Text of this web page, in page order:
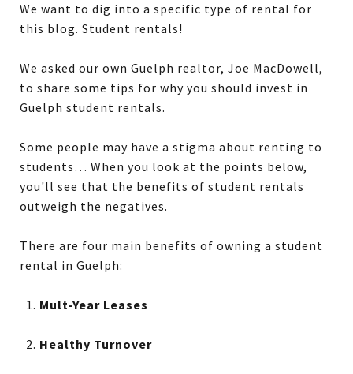
We want to dig into a specific type of rental for
this blog. Student rentals!
We asked our own Guelph realtor, Joe MacDowell,
to share some tips for why you should invest in
Guelph student rentals.
Some people may have a stigma about renting to
students… When you look at the points below,
you'll see that the benefits of student rentals
outweigh the negatives.
There are four main benefits of owning a student
rental in Guelph:
Mult-Year Leases
Healthy Turnover